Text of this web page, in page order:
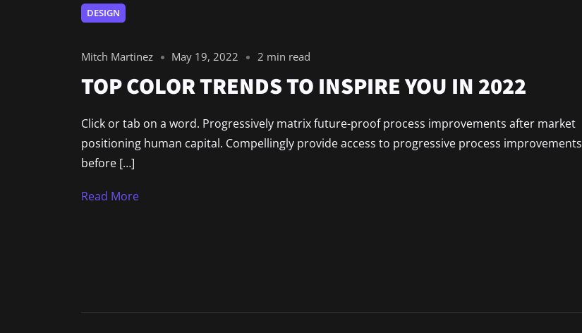
DESIGN
Mitch Martinez May 19, 2022 2 min read
TOP COLOR TRENDS TO INSPIRE YOU IN 2022
Click or tab on a word. Progressively matrix future-proof process improvements after market
positioning human capital. Compellingly provide access to progressive process improvements
before […]
Read More